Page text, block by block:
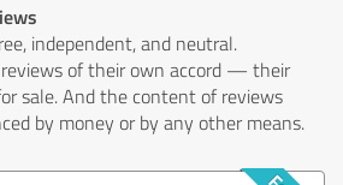
independent, and neutral.
reviews of their own accord — their
sale. And the content of reviews
by money or by any other means.